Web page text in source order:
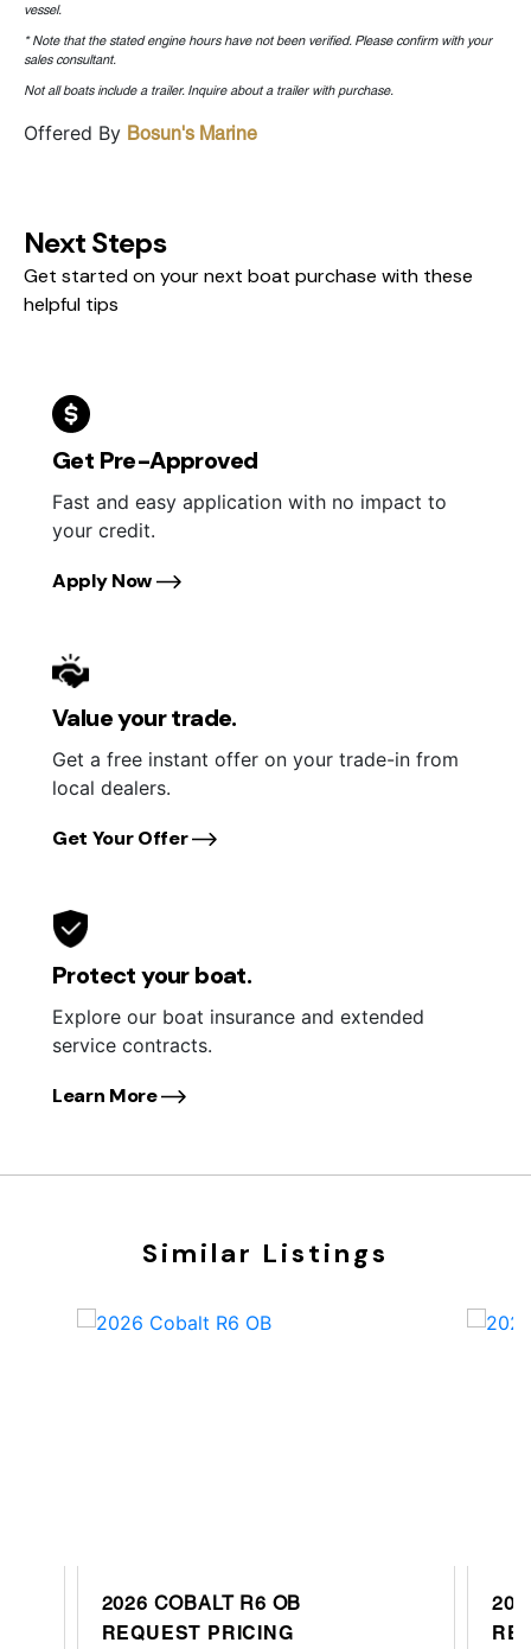
vessel.
* Note that the stated engine hours have not been verified. Please confirm with your
sales consultant.
Not all boats include a trailer. Inquire about a trailer with purchase.
Offered By Bosun's Marine
Next Steps
Get started on your next boat purchase with these
helpful tips
Get Pre-Approved
Fast and easy application with no impact to
your credit.
Apply Now
Value your trade.
Get a free instant offer on your trade-in from
local dealers.
Get Your Offer
Protect your boat.
Explore our boat insurance and extended
service contracts.
Learn More
Similar Listings
2026 COBALT R6 OB
REQUEST PRICING